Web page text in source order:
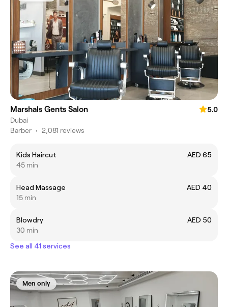
Marshals Gents Salon
5.0
Dubai
Barber • 2,081 reviews
Kids Haircut
AED 65
45 min
Head Massage
AED 40
15 min
Blowdry
AED 50
30 min
See all 41 services
Men only